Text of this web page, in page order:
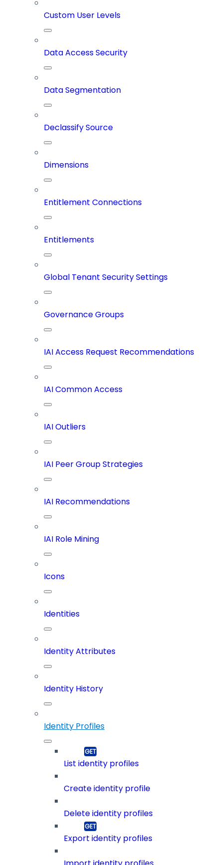
Custom User Levels
Data Access Security
Data Segmentation
Declassify Source
Dimensions
Entitlement Connections
Entitlements
Global Tenant Security Settings
Governance Groups
IAI Access Request Recommendations
IAI Common Access
IAI Outliers
IAI Peer Group Strategies
IAI Recommendations
IAI Role Mining
Icons
Identities
Identity Attributes
Identity History
Identity Profiles
List identity profiles
Create identity profile
Delete identity profiles
Export identity profiles